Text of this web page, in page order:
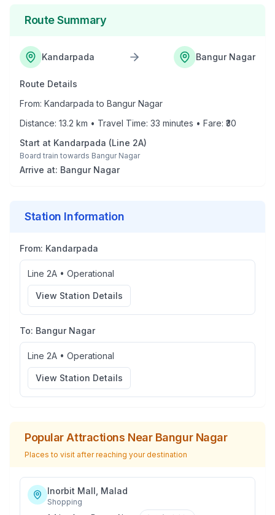
Route Summary
Kandarpada Bangur Nagar
Route Details
From: Kandarpada to Bangur Nagar
Distance: 13.2 km • Travel Time: 33 minutes • Fare: ₹ 30
Start at Kandarpada (Line 2A)
Board train towards Bangur Nagar
Arrive at: Bangur Nagar
Station Information
From: Kandarpada
Line 2A • Operational
View Station Details
To: Bangur Nagar
Line 2A • Operational
View Station Details
Popular Attractions Near Bangur Nagar
Places to visit after reaching your destination
Inorbit Mall, Malad
Shopping